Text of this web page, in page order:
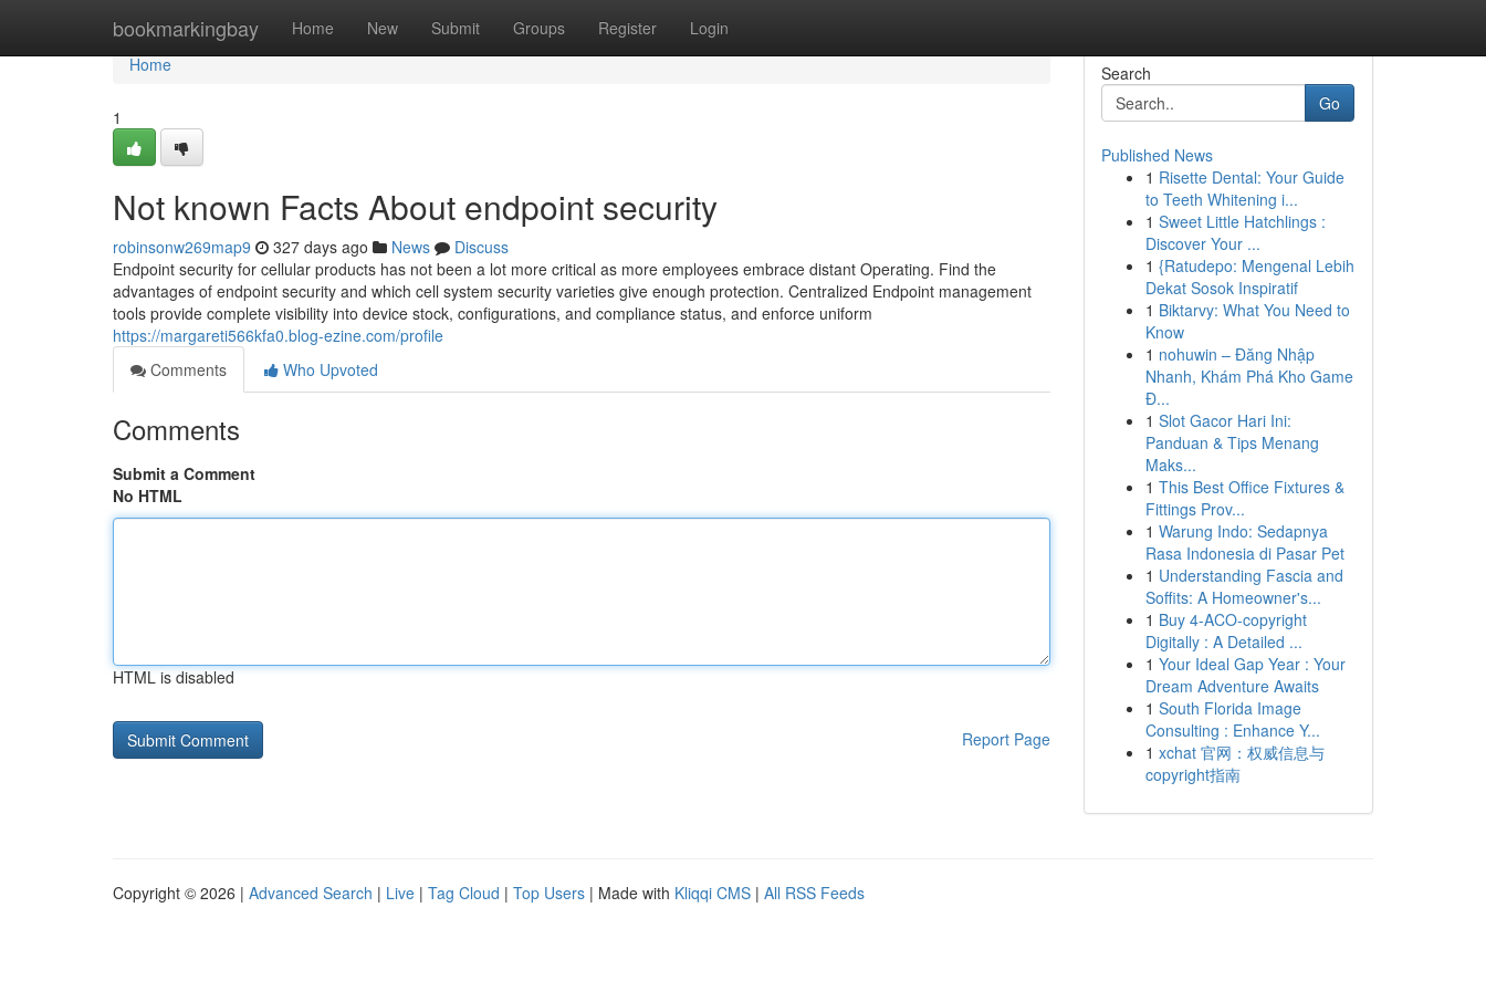
bookmarkingbay Home New Submit Groups Register Login
Home
Home
1
Not known Facts About endpoint security
robinsonw269map9 327 days ago News
Discuss
Endpoint security for cellular products has not been a lot more critical as more employees embrace distant Operating. Find the
advantages of endpoint security and which cell system security varieties give enough protection. Centralized Endpoint management
tools provide complete visibility into device stock, configurations, and compliance status, and enforce uniform
https://margareti566kfa0.blog-ezine.com/profile
Comments
Who Upvoted
Comments
Submit a Comment
No HTML
HTML is disabled
Report Page
Search
Go
Published News
1 Risette Dental: Your Guide
to Teeth Whitening i...
1 Sweet Little Hatchlings :
Discover Your ...
1 {Ratudepo: Mengenal Lebih
Dekat Sosok Inspiratif
1 Biktarvy: What You Need to
Know
1 nohuwin – Đăng Nhập
Nhanh, Khám Phá Kho Game
Đ...
1 Slot Gacor Hari Ini:
Panduan & Tips Menang
Maks...
1 This Best Office Fixtures &
Fittings Prov...
1 Warung Indo: Sedapnya
Rasa Indonesia di Pasar Pet
1 Understanding Fascia and
Soffits: A Homeowner's...
1 Buy 4-ACO-copyright
Digitally : A Detailed ...
1 Your Ideal Gap Year : Your
Dream Adventure Awaits
1 South Florida Image
Consulting : Enhance Y...
1 xchat 官网：权威信息与
copyright指南
Copyright © 2026 | Advanced Search | Live | Tag Cloud | Top Users | Made with Kliqqi CMS | All RSS Feeds